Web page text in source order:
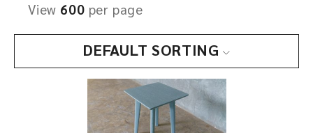
DEFAULT SORTING
View 600 per page